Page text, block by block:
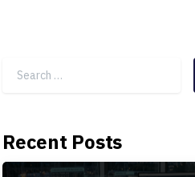
Search for:
Recent Posts